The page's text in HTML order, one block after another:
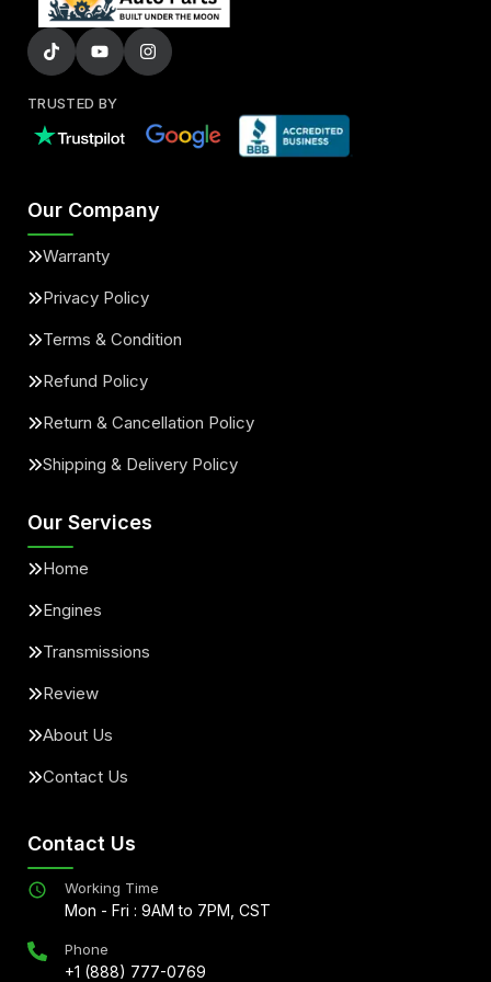
TRUSTED BY
Our Company
Warranty
Privacy Policy
Terms & Condition
Refund Policy
Return & Cancellation Policy
Shipping & Delivery Policy
Our Services
Home
Engines
Transmissions
Review
About Us
Contact Us
Contact Us
Working Time
Mon - Fri : 9AM to 7PM, CST
Phone
+1 (888) 777-0769